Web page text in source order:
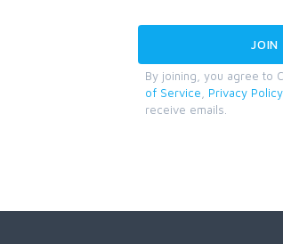
By joining, you agree to
of Service
Privacy Policy
receive emails.